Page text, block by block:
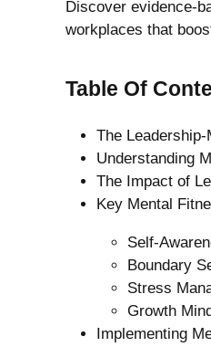
Discover evidence-
workplaces that
Table Of
The
Understanding
The Impact of
Key Mental
Self-
Boundary
Stress
Growth
Implementing